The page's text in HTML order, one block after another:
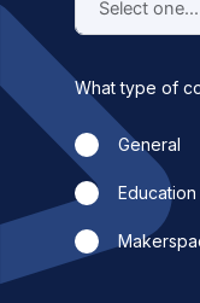
What type of
General
Education